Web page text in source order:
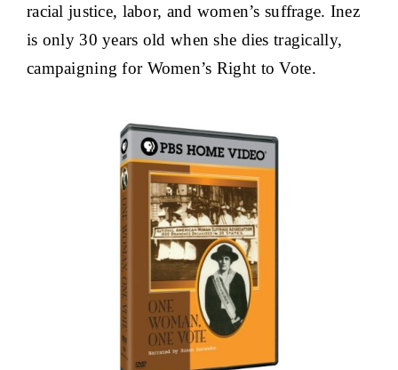
racial justice, labor, and women’s suffrage. Inez
is only 30 years old when she dies tragically,
campaigning for Women’s Right to Vote.